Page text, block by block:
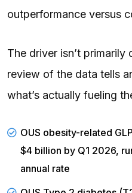
outperformance versus
The driver isn’t
review of the data tells
what’s actually fueling
OUS obesity-related
$4 billion by Q1 2026,
annual rate